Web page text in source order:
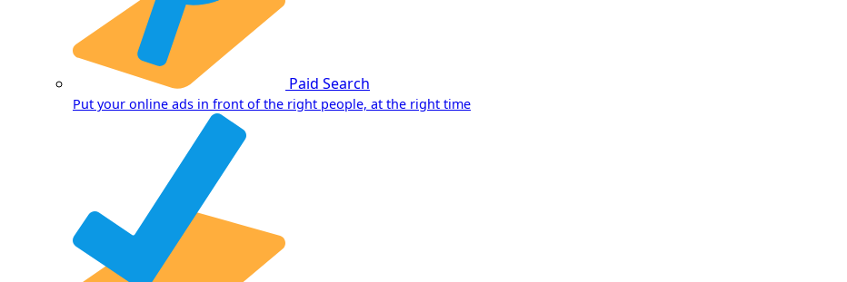
Paid Search
Put your online ads in front of the right people, at the right time